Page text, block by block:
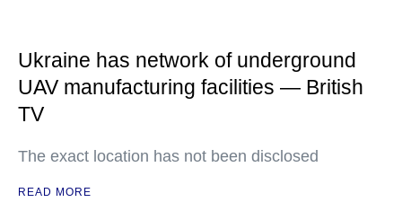
Ukraine has network of underground
UAV manufacturing facilities — British
TV
The exact location has not been disclosed
READ MORE